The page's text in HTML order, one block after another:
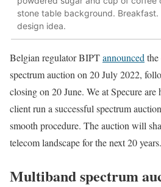
stone table background.
design idea.
Belgian regulator BIPTannounced
spectrum auction on 20 July 2022,
closing on 20 June. We at Specure
client run a successful spectrum
smooth procedure. The auction will
telecom landscape for the next 20 years.
Multiband spectrum